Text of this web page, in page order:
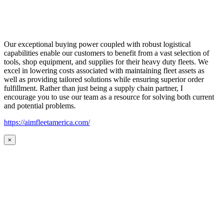
Our exceptional buying power coupled with robust logistical
capabilities enable our customers to benefit from a vast selection of
tools, shop equipment, and supplies for their heavy duty fleets. We
excel in lowering costs associated with maintaining fleet assets as
well as providing tailored solutions while ensuring superior order
fulfillment. Rather than just being a supply chain partner, I
encourage you to use our team as a resource for solving both current
and potential problems.
https://aimfleetamerica.com/
×